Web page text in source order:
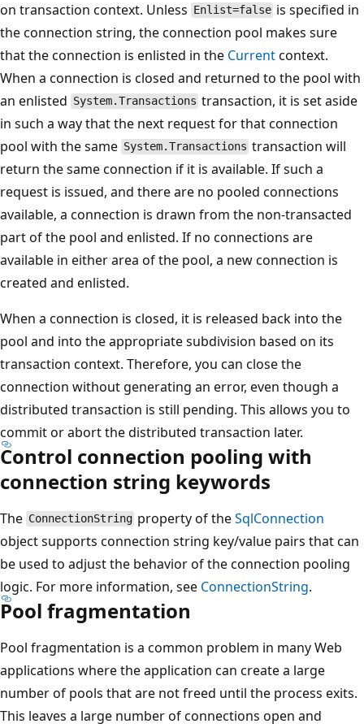
on transaction context. Unless Enlist=false is specified in
the connection string, the connection pool makes sure
that the connection is enlisted in the Currentcontext.
When a connection is closed and returned to the pool with
an enlisted System.Transactions transaction, it is set aside
in such a way that the next request for that connection
pool with the same System.Transactions transaction will
return the same connection if it is available. If such a
request is issued, and there are no pooled connections
available, a connection is drawn from the non-transacted
part of the pool and enlisted. If no connections are
available in either area of the pool, a new connection is
created and enlisted.
When a connection is closed, it is released back into the
pool and into the appropriate subdivision based on its
transaction context. Therefore, you can close the
connection without generating an error, even though a
distributed transaction is still pending. This allows you to
commit or abort the distributed transaction later.
Control connection pooling with
connection string keywords
The ConnectionString property of theSqlConnection
object supports connection string key/value pairs that can
be used to adjust the behavior of the connection pooling
logic. For more information, see ConnectionString.
Pool fragmentation
Pool fragmentation is a common problem in many Web
applications where the application can create a large
number of pools that are not freed until the process exits.
This leaves a large number of connections open and